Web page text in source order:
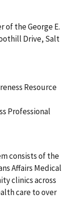
the George E.
Drive, Salt
Resource
Professional
consists of the
Affairs Medical
clinics across
care to over